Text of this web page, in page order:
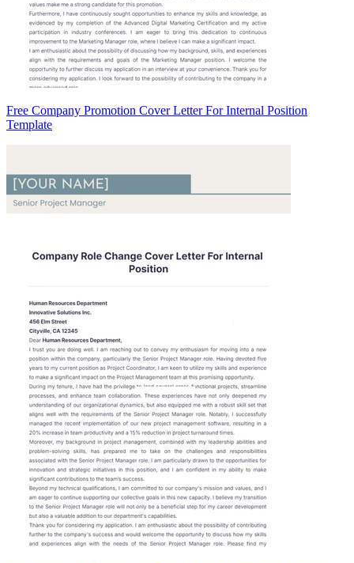
Free Company Promotion Cover Letter For Internal Position
Template